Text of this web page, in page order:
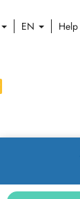
EN Help